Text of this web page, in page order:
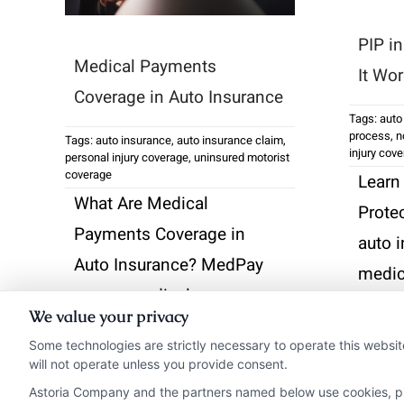
Medical Payments
Coverage in Auto Insurance
Tags:auto insurance, auto insurance claim,
personal injury coverage, uninsured motorist
coverage
What Are Medical
Payments Coverage in
Auto Insurance? MedPay
covers medical expenses
from accidents, offering
immediate relief without
deductibles.
PIP
It
Tags:
process,
injury
auto
We value your privacy
Some technologies are strictly necessary to operate this
will not operate unless you provide consent.
Astoria Company and the partners named below use